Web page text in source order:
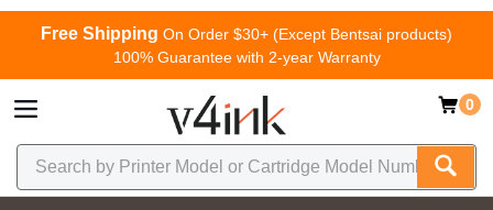
Free Shipping On Order $30+ (Except Bentsai products)
100% Guarantee with 2-year Warranty
0